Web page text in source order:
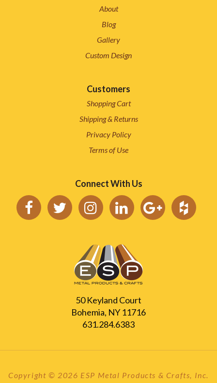
About
Blog
Gallery
Custom Design
Customers
Shopping Cart
Shipping & Returns
Privacy Policy
Terms of Use
Connect With Us
50 Keyland Court
Bohemia, NY 11716
631.284.6383
Copyright © 2026 ESP Metal Products & Crafts, Inc.